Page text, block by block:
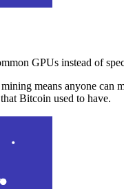
GPUs instead of
means anyone
Bitcoin used to have.